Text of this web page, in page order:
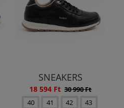
SNEAKERS
18 594 Ft 30 990 Ft
40
41 42
43